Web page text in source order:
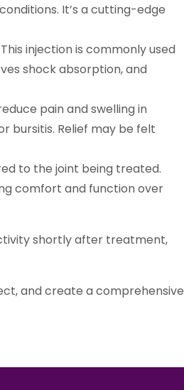
It’s a cutting-edge
injection is commonly used
shock absorption, and
pain and swelling in
bursitis. Relief may be felt
to the joint being treated.
comfort and function over
shortly after treatment,
and create a comprehensive